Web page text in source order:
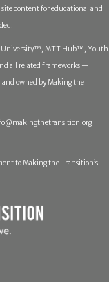
content for educational and
University™, MTT Hub™, Youth
all related frameworks —
and owned by Making the
|
to Making the Transition’s